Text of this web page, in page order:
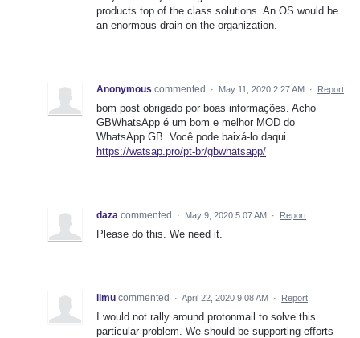
products top of the class solutions. An OS would be
an enormous drain on the organization.
Anonymous commented · May 11, 2020 2:27 AM · Report
bom post obrigado por boas informações. Acho
GBWhatsApp é um bom e melhor MOD do
WhatsApp GB. Você pode baixá-lo daqui
https://watsap.pro/pt-br/gbwhatsapp/
daza commented · May 9, 2020 5:07 AM · Report
Please do this. We need it.
ilmu commented · April 22, 2020 9:08 AM · Report
I would not rally around protonmail to solve this
particular problem. We should be supporting efforts